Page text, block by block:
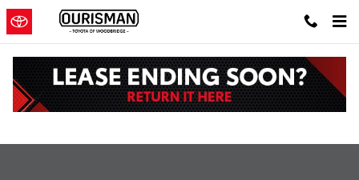
Skip to main content
Wheel Alignment